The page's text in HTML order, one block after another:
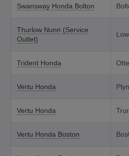
Swansway Honda Bolton
Thurlow Nunn (Service
Outlet)
Trident Honda
Vertu Honda
Vertu Honda
Vertu Honda Boston